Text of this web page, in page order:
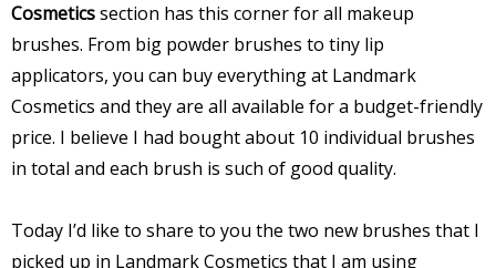
Cosmeticssection has this corner for all makeup
brushes. From big powder brushes to tiny lip
applicators, you can buy everything at Landmark
Cosmetics and they are all available for a budget-friendly
price. I believe I had bought about 10 individual brushes
in total and each brush is such of good quality.
Today I’d like to share to you the two new brushes that I
picked up in Landmark Cosmetics that I am using